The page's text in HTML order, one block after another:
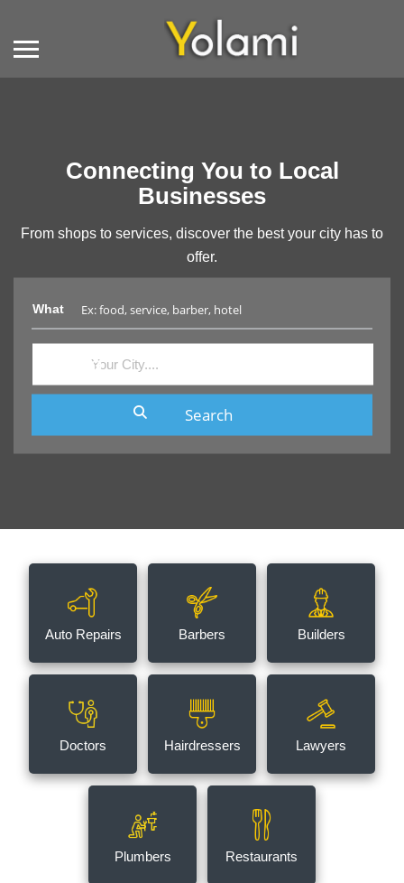
Connecting You to Local
Businesses
From shops to services, discover the best your city has to
offer.
What
Auto Repairs Barbers Builders
Doctors Hairdressers Lawyers
Plumbers Restaurants